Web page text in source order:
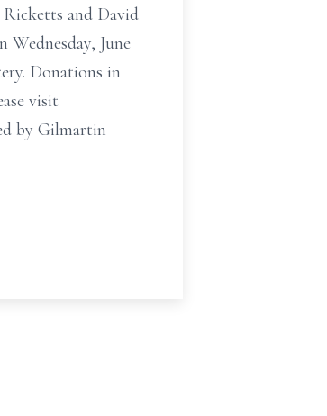
and David
June
Donations in
visit
by Gilmartin